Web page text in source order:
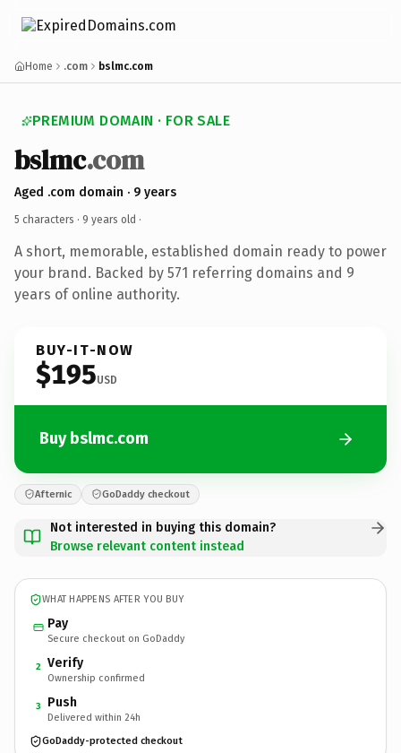
Home .com bslmc.com
PREMIUM DOMAIN · FOR SALE
bslmc.com
Aged .com domain · 9 years
5 characters · 9 years old ·
A short, memorable, established domain ready to power
your brand. Backed by 571 referring domains and 9
years of online authority.
BUY-IT-NOW
$195USD
Buy bslmc.com
Afternic GoDaddy checkout
Not interested in buying this domain?
Browse relevant content instead
WHAT HAPPENS AFTER YOU BUY
Pay
Secure checkout on GoDaddy
2 Verify
Ownership confirmed
3 Push
Delivered within 24h
GoDaddy-protected checkout